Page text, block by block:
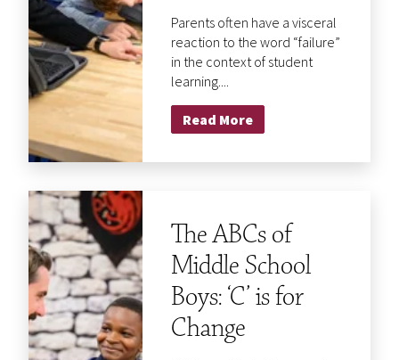
Parents often have a visceral
reaction to the word “failure”
in the context of student
learning....
Read More
The ABCs of
Middle School
Boys: ‘C’ is for
Change